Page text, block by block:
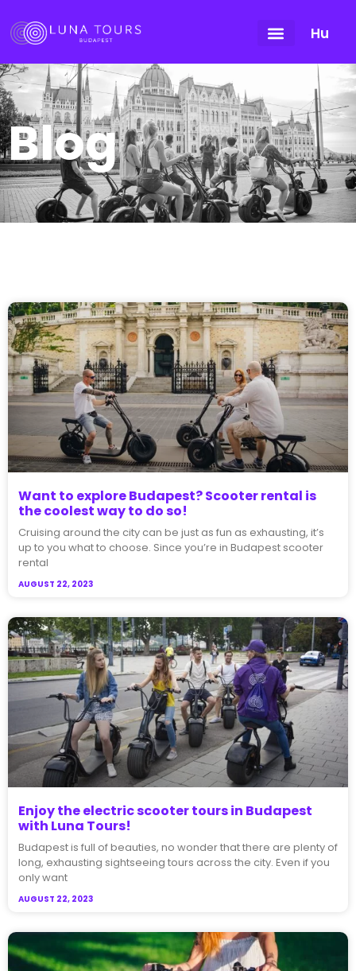
Hu
Blog
Want to explore Budapest? Scooter rental is
the coolest way to do so!
Cruising around the city can be just as fun as exhausting, it’s
up to you what to choose. Since you’re in Budapest scooter
rental
AUGUST 22, 2023
Enjoy the electric scooter tours in Budapest
with Luna Tours!​
Budapest is full of beauties, no wonder that there are plenty of
long, exhausting sightseeing tours across the city. Even if you
only want
AUGUST 22, 2023